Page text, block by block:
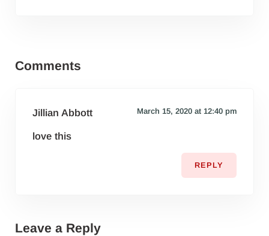
Comments
Jillian Abbott March 15, 2020 at 12:40 pm
love this
REPLY
Leave a Reply